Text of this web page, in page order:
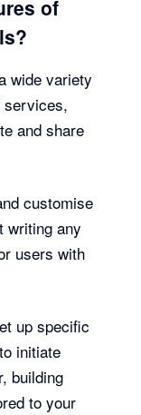
of
wide variety
services,
and share
customise
writing any
users with
up specific
initiate
building
to your